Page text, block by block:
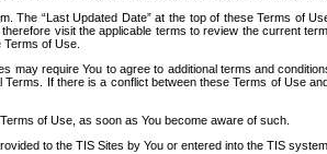
The “Last Updated Date” at the top of these Terms of
visit the applicable terms to review the current
of Use.
may require You to agree to additional terms and
If there is a conflict between these Terms of Use
of Use, as soon as You become aware of such.
to the TIS Sites by You or entered into the TIS